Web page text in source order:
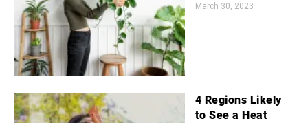
March 30, 2023
4 Regions Likely
to See a Heat